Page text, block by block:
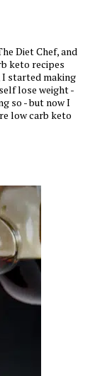
Diet Chef, and
keto recipes
I started making
lose weight -
so - but now I
low carb keto